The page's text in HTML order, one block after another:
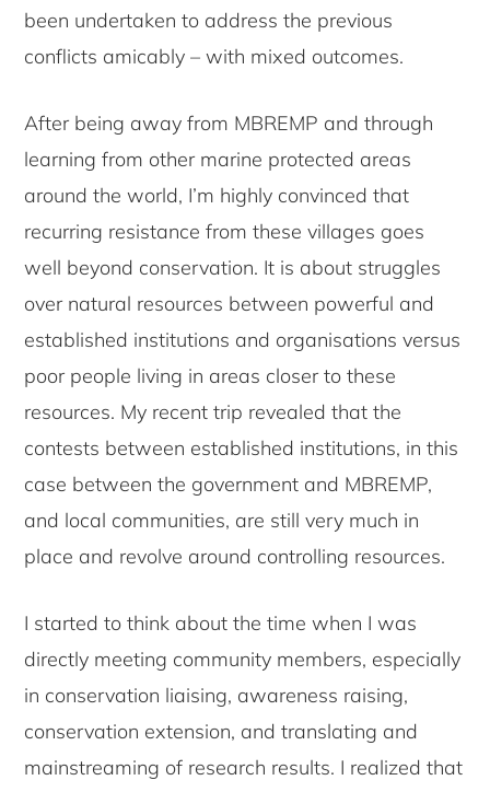
been undertaken to address the previous
conflicts amicably – with mixed outcomes.
After being away from MBREMP and through
learning from other marine protected areas
around the world, I’m highly convinced that
recurring resistance from these villages goes
well beyond conservation. It is about struggles
over natural resources between powerful and
established institutions and organisations versus
poor people living in areas closer to these
resources. My recent trip revealed that the
contests between established institutions, in this
case between the government and MBREMP,
and local communities, are still very much in
place and revolve around controlling resources.
I started to think about the time when I was
directly meeting community members, especially
in conservation liaising, awareness raising,
conservation extension, and translating and
mainstreaming of research results. I realized that